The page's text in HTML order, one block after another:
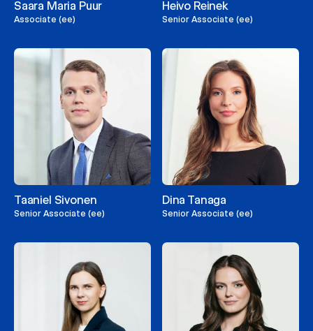
Saara Maria Puur
Associate (ee)
Heivo Reinek
Senior Associate (ee)
Taaniel Sivonen
Senior Associate (ee)
Dina Tanaga
Senior Associate (ee)